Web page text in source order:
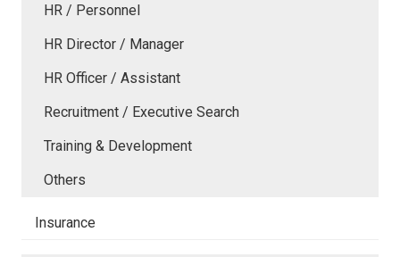
HR / Personnel
HR Director / Manager
HR Officer / Assistant
Recruitment / Executive Search
Training & Development
Others
Insurance